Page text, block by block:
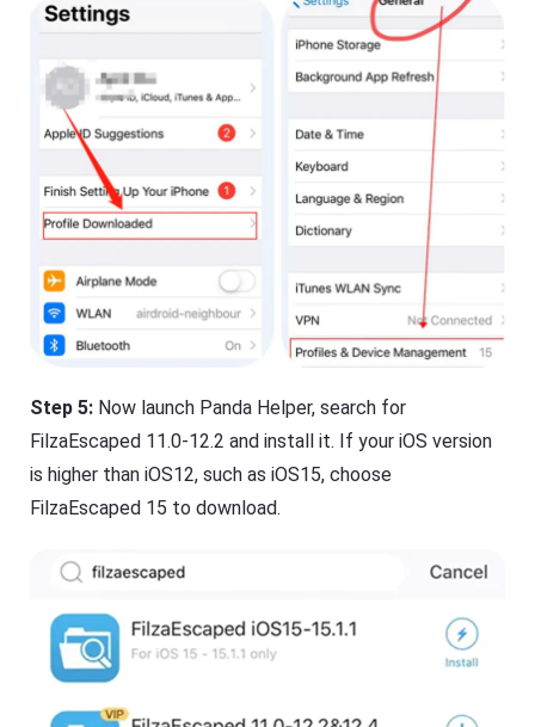
Step 5: Now launch Panda Helper, search for
FilzaEscaped 11.0-12.2 and install it. If your iOS version
is higher than iOS12, such as iOS15, choose
FilzaEscaped 15 to download.